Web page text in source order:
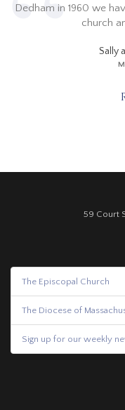
Dedham in 1960 we
church
Sally
59 Court
The Episcopal Church
The Diocese of
Sign up for our weekly